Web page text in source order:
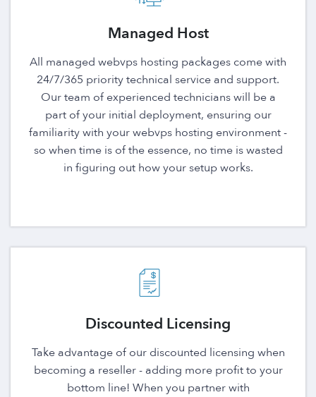
Managed Host
All managed webvps hosting packages come with
24/7/365 priority technical service and support.
Our team of experienced technicians will be a
part of your initial deployment, ensuring our
familiarity with your webvps hosting environment -
so when time is of the essence, no time is wasted
in figuring out how your setup works.
Discounted Licensing
Take advantage of our discounted licensing when
becoming a reseller - adding more profit to your
bottom line! When you partner with